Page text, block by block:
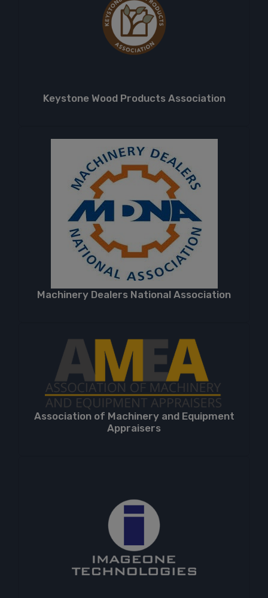
Keystone Wood Products Association
Machinery Dealers National Association
Association of Machinery and Equipment
Appraisers